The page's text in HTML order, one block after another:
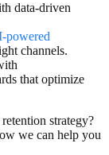
data-driven
powered
channels.
that optimize
strategy?
we can help you